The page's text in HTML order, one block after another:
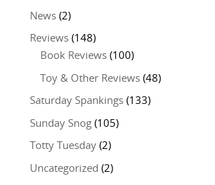
News(2)
Reviews(148)
Book Reviews(100)
Toy & Other Reviews(48)
Saturday Spankings(133)
Sunday Snog(105)
Totty Tuesday(2)
Uncategorized (2)